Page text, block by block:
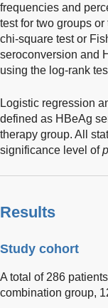
frequencies and
test for two groups
chi-square test or
seroconversion and
using the log-rank
Logistic regression
defined as HBeAg
therapy group. All
significance level ofp
Results
Study cohort
A total of 286
combination group,